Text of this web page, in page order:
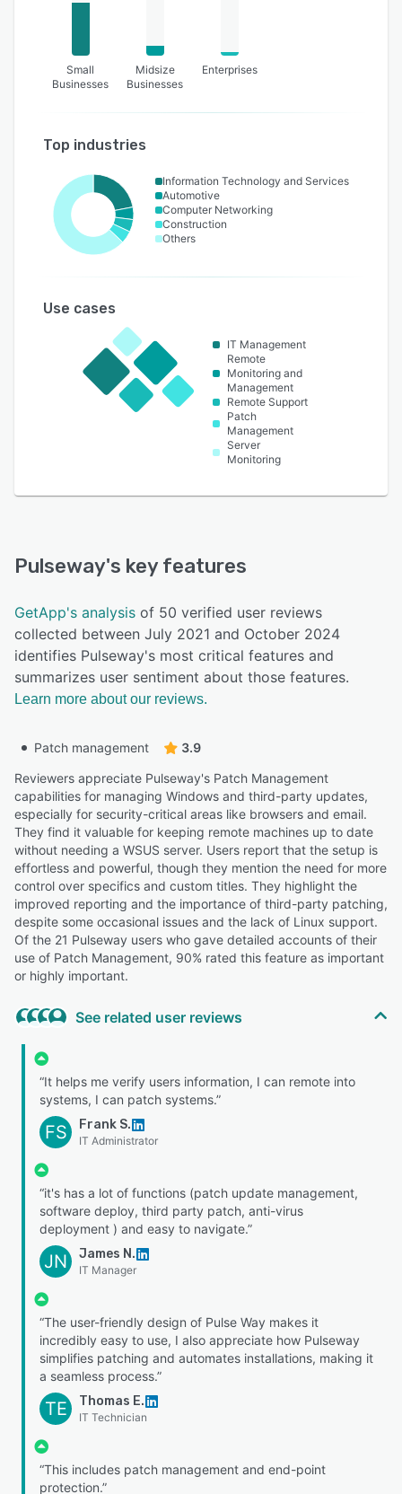
Small
Businesses
Midsize
Businesses
Enterprises
Top industries
Information Technology and Services
Automotive
Computer Networking
Construction
Others
Use cases
IT Management
Remote
Monitoring and
Management
Remote Support
Patch
Management
Server
Monitoring
Pulseway's key features
GetApp's analysis of 50 verified user reviews
collected between July 2021 and October 2024
identifies Pulseway's most critical features and
summarizes user sentiment about those features.
Learn more about our reviews.
Patch management
3.9
Reviewers appreciate Pulseway's Patch Management
capabilities for managing Windows and third-party updates,
especially for security-critical areas like browsers and email.
They find it valuable for keeping remote machines up to date
without needing a WSUS server. Users report that the setup is
effortless and powerful, though they mention the need for more
control over specifics and custom titles. They highlight the
improved reporting and the importance of third-party patching,
despite some occasional issues and the lack of Linux support.
Of the 21 Pulseway users who gave detailed accounts of their
use of Patch Management, 90% rated this feature as important
or highly important.
See related user reviews
“It helps me verify users information, I can remote into
systems, I can patch systems.”
FS Frank S.
IT Administrator
“it's has a lot of functions (patch update management,
software deploy, third party patch, anti-virus
deployment ) and easy to navigate.”
JN James N.
IT Manager
“The user-friendly design of Pulse Way makes it
incredibly easy to use, I also appreciate how Pulseway
simplifies patching and automates installations, making it
a seamless process.”
TE Thomas E.
IT Technician
“This includes patch management and end-point
protection.”